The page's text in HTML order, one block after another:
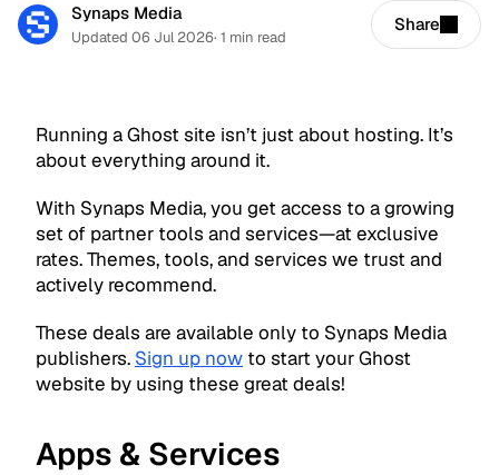
Synaps Media
Updated 06 Jul 2026· 1 min read
Share
Running a Ghost site isn’t just about hosting. It’s
about everything around it.
With Synaps Media, you get access to a growing
set of partner tools and services—at exclusive
rates. Themes, tools, and services we trust and
actively recommend.
These deals are available only to Synaps Media
publishers. Sign up now to start your Ghost
website by using these great deals!
Apps & Services